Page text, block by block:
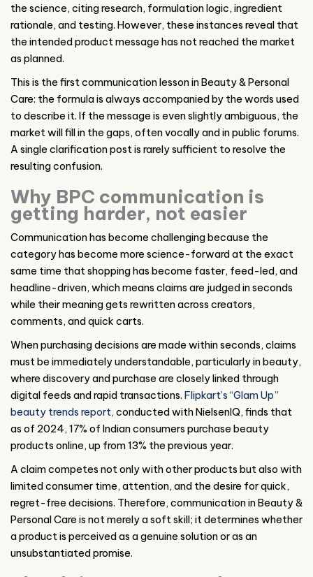
the science, citing research, formulation logic, ingredient
rationale, and testing. However, these instances reveal that
the intended product message has not reached the market
as planned.
This is the first communication lesson in Beauty & Personal
Care: the formula is always accompanied by the words used
to describe it. If the message is even slightly ambiguous, the
market will fill in the gaps, often vocally and in public forums.
A single clarification post is rarely sufficient to resolve the
resulting confusion.
Why BPC communication is
getting harder, not easier
Communication has become challenging because the
category has become more science-forward at the exact
same time that shopping has become faster, feed-led, and
headline-driven, which means claims are judged in seconds
while their meaning gets rewritten across creators,
comments, and quick carts.
When purchasing decisions are made within seconds, claims
must be immediately understandable, particularly in beauty,
where discovery and purchase are closely linked through
digital feeds and rapid transactions. Flipkart’s “Glam Up”
beauty trends report, conducted with NielsenIQ, finds that
as of 2024, 17% of Indian consumers purchase beauty
products online, up from 13% the previous year.
A claim competes not only with other products but also with
limited consumer time, attention, and the desire for quick,
regret-free decisions. Therefore, communication in Beauty &
Personal Care is not merely a soft skill; it determines whether
a product is perceived as a genuine solution or as an
unsubstantiated promise.